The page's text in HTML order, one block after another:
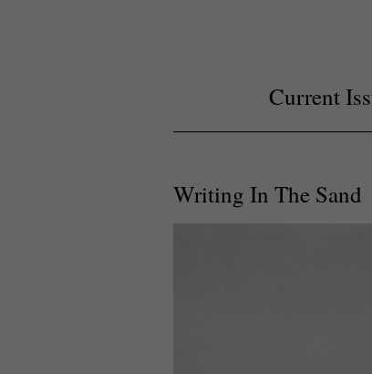
Current
Writing In The Sand